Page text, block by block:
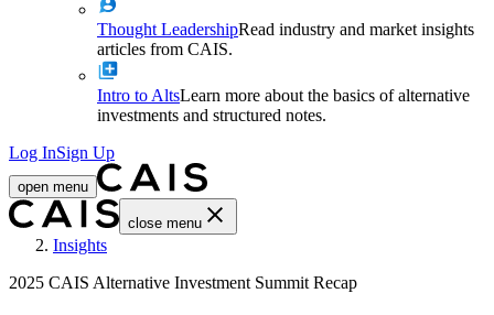
Thought LeadershipRead industry and market insights
articles from CAIS.
Intro to AltsLearn more about the basics of alternative
investments and structured notes.
Log InSign Up
open menu
close menu
Home
Insights
2025 CAIS Alternative Investment Summit Recap